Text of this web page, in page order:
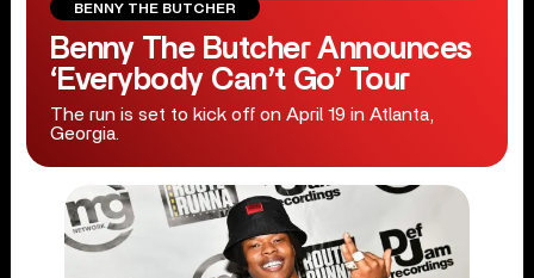
BENNY THE BUTCHER
Benny The Butcher Announces
‘Everybody Can’t Go’ Tour
The run is set to kick off on April 19 in Atlanta,
Georgia.